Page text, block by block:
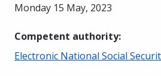
Monday 15 May, 2023
Competent authority:
Electronic National Social